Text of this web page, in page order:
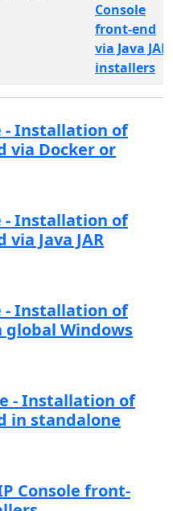
Console
front-end
via Java JAR
installers
- Installation of
via Docker or
- Installation of
Java JAR
- Installation of
global Windows
- Installation of
in standalone
Console front-